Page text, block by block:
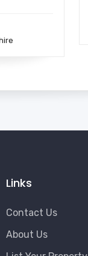
Links
Contact Us
About Us